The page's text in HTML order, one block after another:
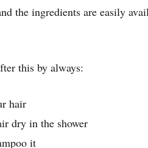
the ingredients are easily
this by always:
hair
dry in the shower
it